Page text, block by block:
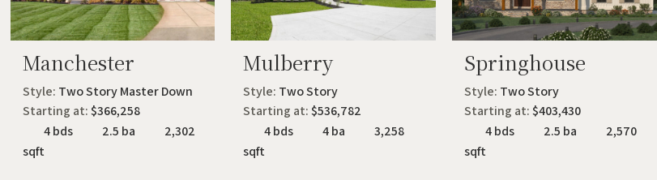
Manchester
Style: Two Story Master Down
Starting at:$366,258
4 bds
2.5 ba
2,302
sqft
Mulberry
Style: Two Story
Starting at:$536,782
4 bds
4 ba
3,258
sqft
Springhouse
Style: Two Story
Starting at:$403,430
4 bds
2.5 ba
2,570
sqft